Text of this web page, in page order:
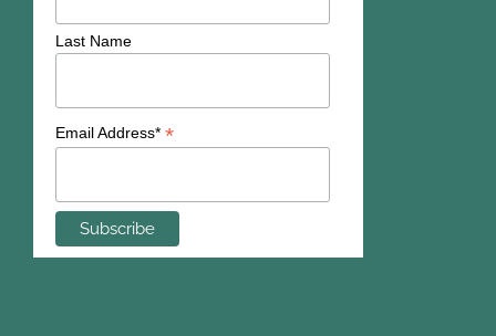
Last Name
Email Address* *